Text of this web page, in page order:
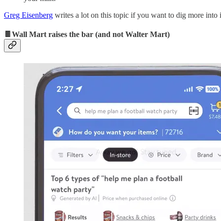
Greg Eisenberg writes a lot on this topic if you want to dig more into
🍫Wall Mart raises the bar (and not Walter Mart)